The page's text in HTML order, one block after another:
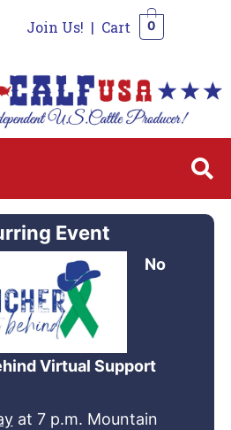
Join Us! | Cart 0
Event
No
Virtual Support
at 7 p.m. Mountain